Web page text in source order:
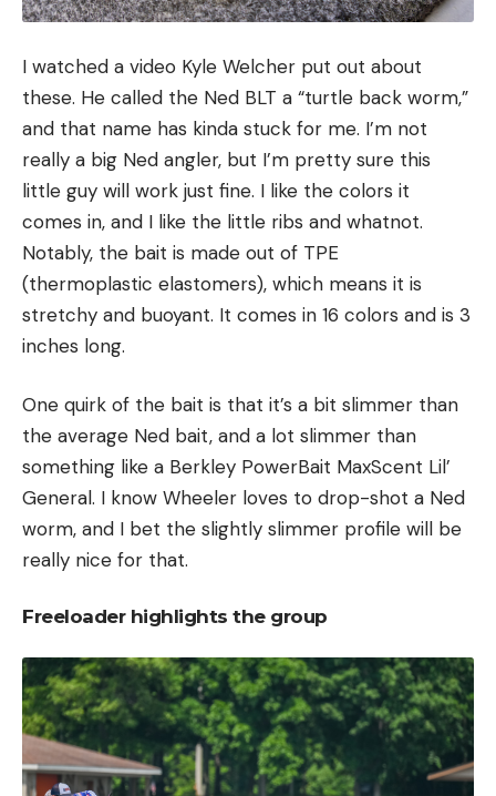
I watched a video Kyle Welcher put out about
these. He called the Ned BLT a “turtle back worm,”
and that name has kinda stuck for me. I’m not
really a big Ned angler, but I’m pretty sure this
little guy will work just fine. I like the colors it
comes in, and I like the little ribs and whatnot.
Notably, the bait is made out of TPE
(thermoplastic elastomers), which means it is
stretchy and buoyant. It comes in 16 colors and is 3
inches long.
One quirk of the bait is that it’s a bit slimmer than
the average Ned bait, and a lot slimmer than
something like a Berkley PowerBait MaxScent Lil’
General. I know Wheeler loves to drop-shot a Ned
worm, and I bet the slightly slimmer profile will be
really nice for that.
Freeloader highlights the group